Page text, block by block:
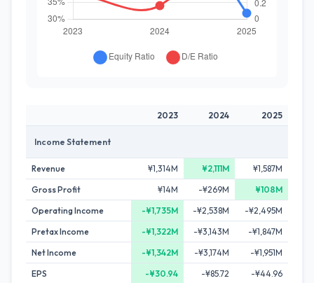
2023 2024 2025
Income Statement
Revenue ¥1,314M ¥2,111M
¥1,587M
Gross Profit
¥14M -¥269M
¥108M
Operating Income
-¥1,735M -¥2,538M
-¥2,495M
Pretax Income
-¥1,322M -¥3,143M
-¥1,847M
Net Income
-¥1,342M -¥3,174M
-¥1,951M
EPS
-¥30.94 -¥85.72
-¥44.96